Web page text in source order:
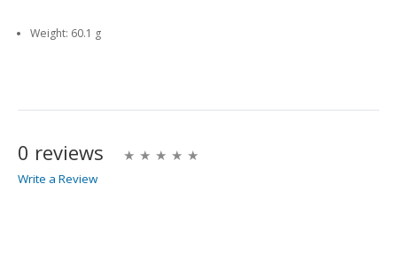
Weight: 60.1 g
0 reviews
Write a Review